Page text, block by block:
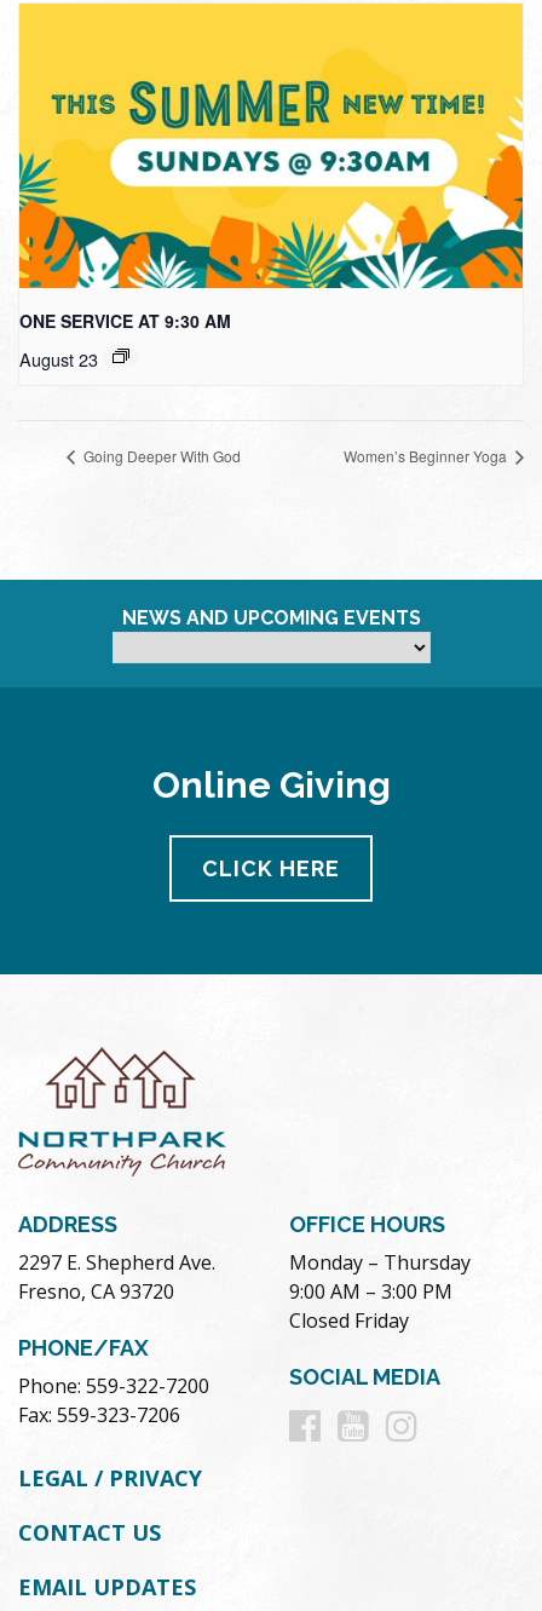
ONE SERVICE AT 9:30 AM
August 23
Going Deeper With God Women’s Beginner Yoga
NEWS AND UPCOMING EVENTS
Online Giving
CLICK HERE
ADDRESS
2297 E. Shepherd Ave.
Fresno, CA 93720
PHONE/FAX
Phone: 559-322-7200
Fax: 559-323-7206
OFFICE HOURS
Monday – Thursday
9:00 AM – 3:00 PM
Closed Friday
SOCIAL MEDIA
Follow
Follow
LEGAL / PRIVACY
CONTACT US
EMAIL UPDATES